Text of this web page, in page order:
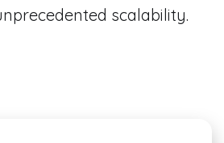
scalability.